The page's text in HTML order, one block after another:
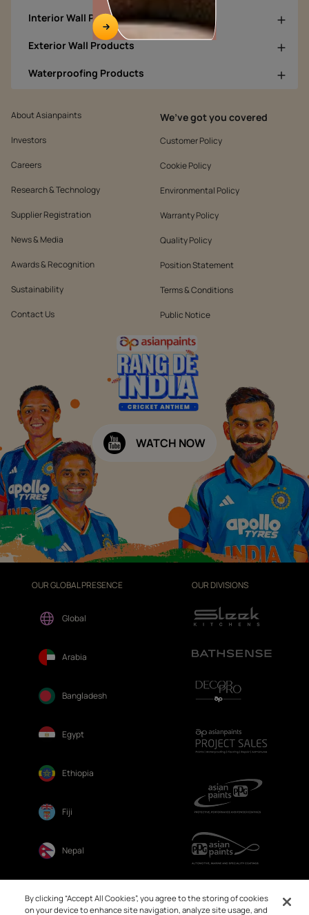
Interior Wall Products
Exterior Wall Products
Waterproofing Products
About Asianpaints
Investors
Careers
Research & Technology
Supplier Registration
News & Media
Awards & Recognition
Sustainability
Contact Us
We’ve got you covered
Customer Policy
Cookie Policy
Environmental Policy
Warranty Policy
Quality Policy
Position Statement
Terms & Conditions
Public Notice
WATCH NOW
OUR GLOBAL PRESENCE
Global
Arabia
Bangladesh
Egypt
Ethiopia
Fiji
Nepal
OUR DIVISIONS
By clicking “Accept All Cookies”, you agree to the storing of cookies
on your device to enhance site navigation, analyze site usage, and